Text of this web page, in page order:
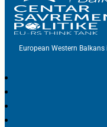
European Western